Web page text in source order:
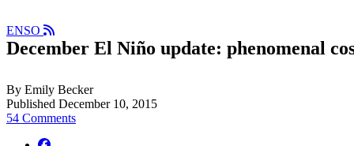
ENSO
December El Niño update: phenomenal
By Emily Becker
Published December 10, 2015
54 Comments